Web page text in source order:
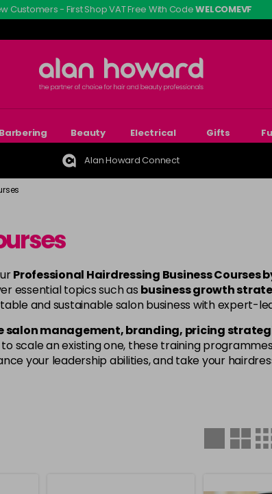
Customers - First Shop VAT Free With CodeWELCOMEVF
Barbering Beauty Electrical Gifts
Alan Howard Connect
Professional Hairdressing Business Courses
essential topics such as business growth
and sustainable salon business with expert-
salon management, branding, pricing
scale an existing one, these training
your leadership abilities, and take your